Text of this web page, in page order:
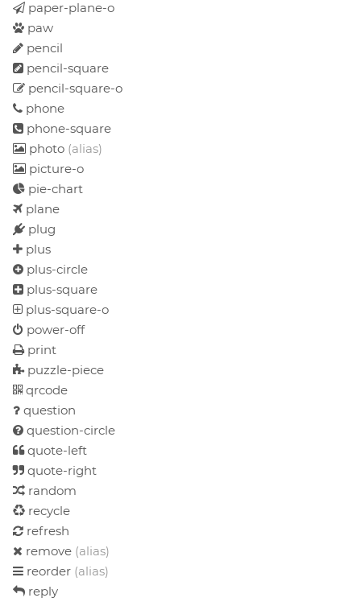
paper-plane-o
paw
pencil
pencil-square
pencil-square-o
phone
phone-square
photo (alias)
picture-o
pie-chart
plane
plug
plus
plus-circle
plus-square
plus-square-o
power-off
print
puzzle-piece
qrcode
question
question-circle
quote-left
quote-right
random
recycle
refresh
remove (alias)
reorder (alias)
reply